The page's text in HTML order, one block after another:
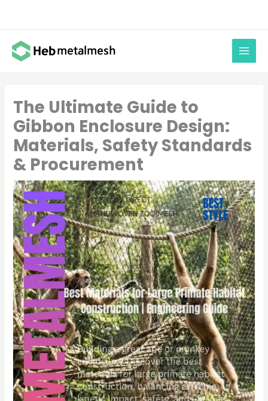
content
The Ultimate Guide to
Gibbon Enclosure Design:
Materials, Safety Standards
& Procurement